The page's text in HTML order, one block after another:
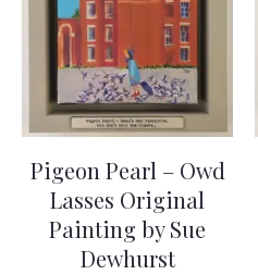
Pigeon Pearl – Owd
Lasses Original
Painting by Sue
Dewhurst